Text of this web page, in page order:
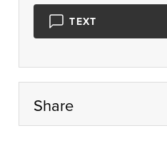
TEXT
Share